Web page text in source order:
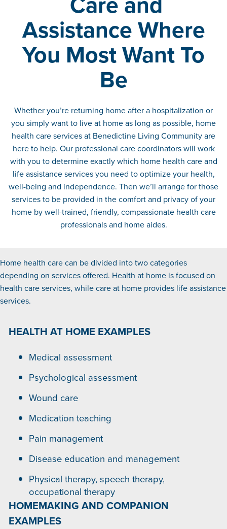
Assistance Where
You Most Want To
Be
Whether you’re returning home after a hospitalization or
you simply want to live at home as long as possible, home
health care services at Benedictine Living Community are
here to help. Our professional care coordinators will work
with you to determine exactly which home health care and
life assistance services you need to optimize your health,
well-being and independence. Then we’ll arrange for those
services to be provided in the comfort and privacy of your
home by well-trained, friendly, compassionate health care
professionals and home aides.
Home health care can be divided into two categories
depending on services offered. Health at home is focused on
health care services, while care at home provides life assistance
services.
HEALTH AT HOME EXAMPLES
Medical assessment
Psychological assessment
Wound care
Medication teaching
Pain management
Disease education and management
Physical therapy, speech therapy,
occupational therapy
HOMEMAKING AND COMPANION
EXAMPLES